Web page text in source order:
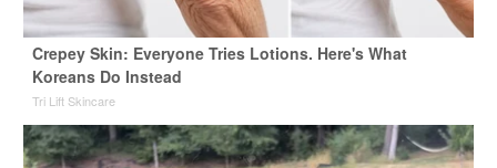
Crepey Skin: Everyone Tries Lotions. Here's What
Koreans Do Instead
Tri Lift Skincare